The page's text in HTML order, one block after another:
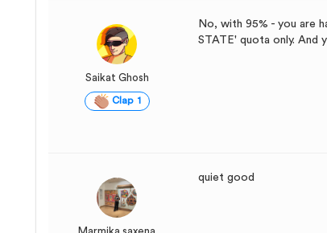
Saikat Ghosh
Clap 1
No, with 95% - you are
STATE' quota only. And
quiet good